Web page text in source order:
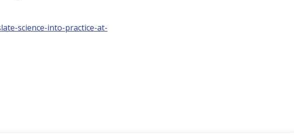
science-into-practice-at-